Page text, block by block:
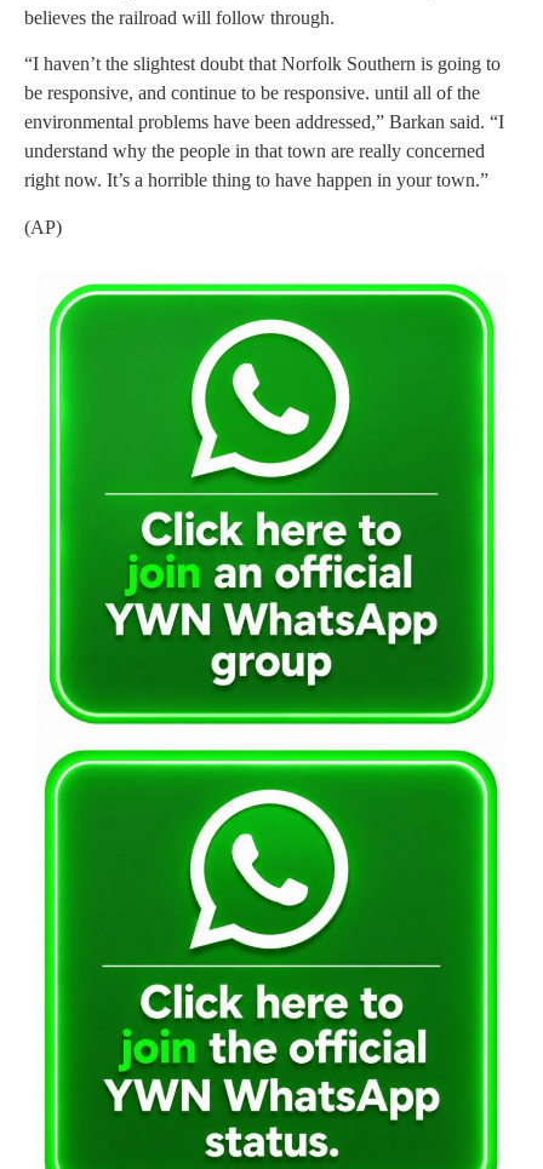
believes the railroad will follow through.
“I haven’t the slightest doubt that Norfolk Southern is going to
be responsive, and continue to be responsive. until all of the
environmental problems have been addressed,” Barkan said. “I
understand why the people in that town are really concerned
right now. It’s a horrible thing to have happen in your town.”
(AP)